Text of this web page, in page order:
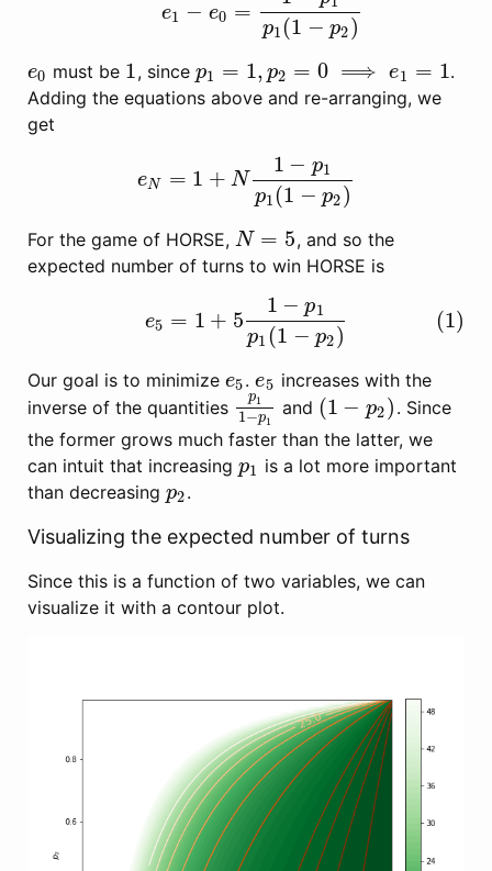
e1 − e0 =
p1 (1 − p2)
e0
e0 must be 1
1 , since p1 = 1, p2 = 0 ⟹ e1 = 1
p1 =1,p2=0⟹e 1= 1
.
Adding the equations above and re-arranging, we
get
eN = 1 + N
1 − p1
p1 (1 − p2)
e N= 1+N1−p1p1(1−p2)
For the game of HORSE, N = 5
N= 5
, and so the
expected number of turns to win HORSE is
e5 = 1 + 5
1 − p1
p1 (1 − p2)
(1)
= 1− 1p 1(1 −p
Our goal is to minimize e5
e5.e5
e5 increases with the
inverse of the quantities
p1
1−p1
p11−p1
and (1 − p2)
( 1−p2)
. Since
the former grows much faster than the latter, we
can intuit that increasing p1
p1 is a lot more important
than decreasing p2
p2.
Visualizing the expected number of turns
Since this is a function of two variables, we can
visualize it with a contour plot.